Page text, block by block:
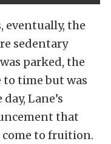
eventually, the
sedentary
parked, the
time but was
Lane’s
that
come to fruition.